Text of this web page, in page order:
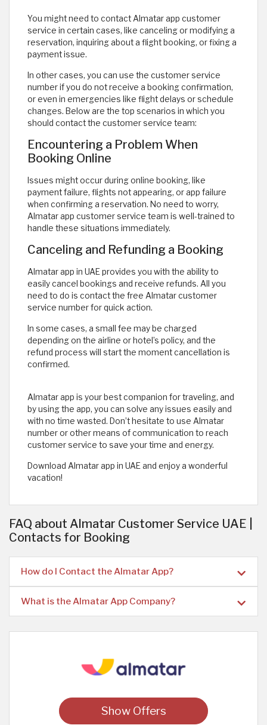
You might need to contact Almatar app customer
service in certain cases, like canceling or modifying a
reservation, inquiring about a flight booking, or fixing a
payment issue.
In other cases, you can use the customer service
number if you do not receive a booking confirmation,
or even in emergencies like flight delays or schedule
changes. Below are the top scenarios in which you
should contact the customer service team:
Encountering a Problem When
Booking Online
Issues might occur during online booking, like
payment failure, flights not appearing, or app failure
when confirming a reservation. No need to worry,
Almatar app customer service team is well-trained to
handle these situations immediately.
Canceling and Refunding a Booking
Almatar app in UAE provides you with the ability to
easily cancel bookings and receive refunds. All you
need to do is contact the free Almatar customer
service number for quick action.
In some cases, a small fee may be charged
depending on the airline or hotel’s policy, and the
refund process will start the moment cancellation is
confirmed.
Almatar app is your best companion for traveling, and
by using the app, you can solve any issues easily and
with no time wasted. Don’t hesitate to use Almatar
number or other means of communication to reach
customer service to save your time and energy.
Download Almatar app in UAE and enjoy a wonderful
vacation!
FAQ about Almatar Customer Service UAE |
Contacts for Booking
How do I Contact the Almatar App?
What is the Almatar App Company?
Show Offers